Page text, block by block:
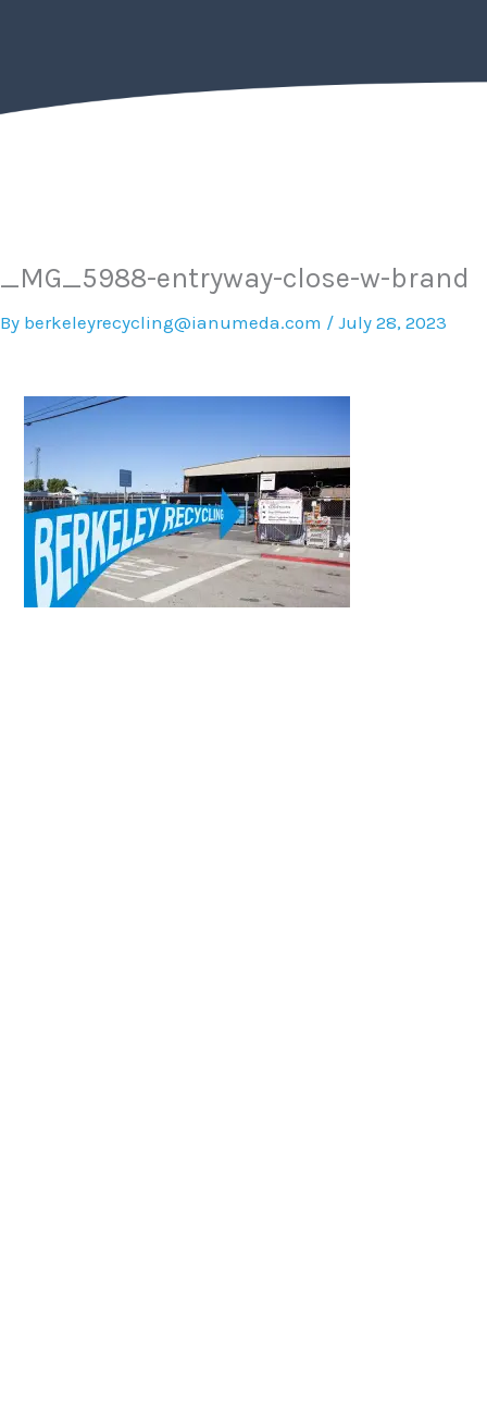
_MG_5988-entryway-close-w-brand
By berkeleyrecycling@ianumeda.com / July 28, 2023